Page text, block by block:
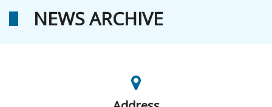
NEWS ARCHIVE